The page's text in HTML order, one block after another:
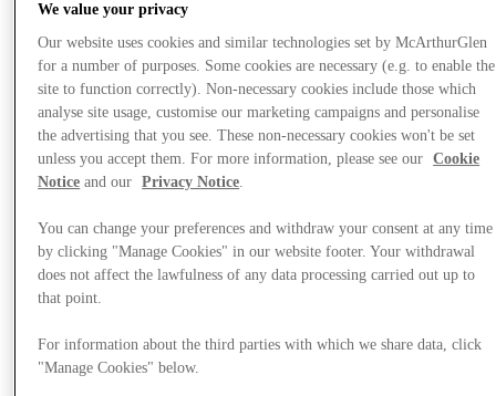
Offers
We value your privacy
Our website uses cookies and similar technologies set by McArthurGlen
for a number of purposes. Some cookies are necessary (e.g. to enable the
site to function correctly). Non-necessary cookies include those which
analyse site usage, customise our marketing campaigns and personalise
the advertising that you see. These non-necessary cookies won't be set
unless you accept them. For more information, please see our
Cookie
Notice and our Privacy Notice.
You can change your preferences and withdraw your consent at any time
by clicking "Manage Cookies" in our website footer. Your withdrawal
does not affect the lawfulness of any data processing carried out up to
that point.
For information about the third parties with which we share data, click
"Manage Cookies" below.